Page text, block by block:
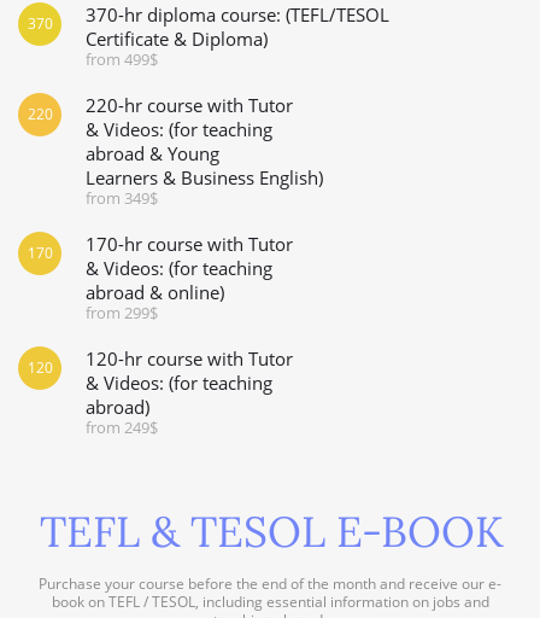
370-hr diploma course: (TEFL/TESOL
Certificate & Diploma)
from 499$
370
220-hr course with Tutor
& Videos: (for teaching
abroad & Young
Learners & Business English)
from 349$
220
170-hr course with Tutor
& Videos: (for teaching
abroad & online)
from 299$
170
120-hr course with Tutor
& Videos: (for teaching
abroad)
from 249$
120
TEFL & TESOL E-BOOK
Purchase your course before the end of the month and receive our e-
book on TEFL / TESOL, including essential information on jobs and